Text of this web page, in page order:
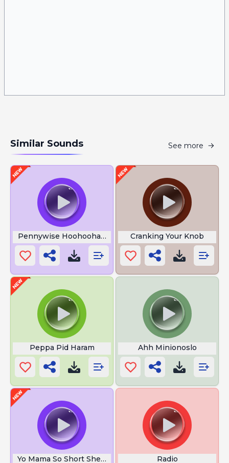
Similar Sounds See more
Pennywise Hoohoohahaha Cranking Your Knob
Peppa Pid Haram Ahh Minionoslo
Yo Mama So Short She Broke Her Leg Radio